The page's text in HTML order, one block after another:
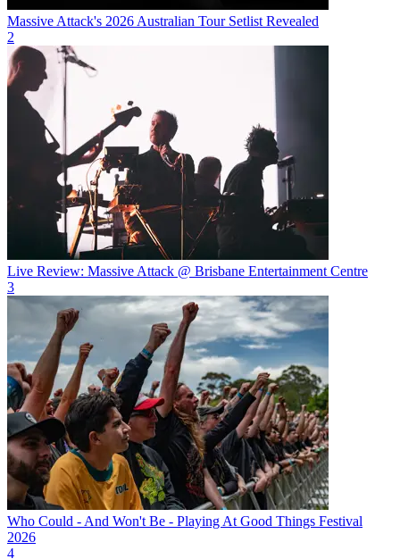
Massive Attack's 2026 Australian Tour Setlist Revealed
2
Live Review: Massive Attack @ Brisbane Entertainment Centre
3
Who Could - And Won't Be - Playing At Good Things Festival
2026
4